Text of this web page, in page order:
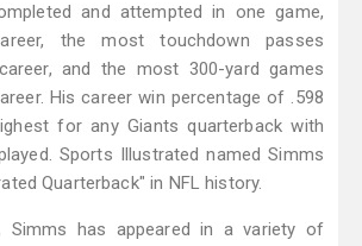
and attempted in one game,
the most touchdown passes
and the most 300-yard games
His career win percentage of .598
for any Giants quarterback with
Sports Illustrated named Simms
Quarterback" in NFL history.
Simms has appeared in a variety of